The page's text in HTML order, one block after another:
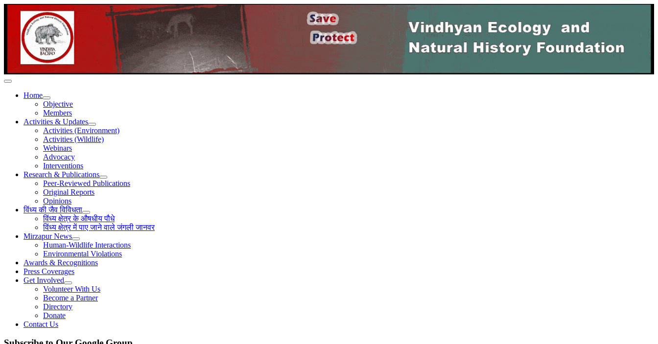
Home
Objective
Members
Activities & Updates
Activities (Environment)
Activities (Wildlife)
Webinars
Advocacy
Interventions
Research & Publications
Peer-Reviewed Publications
Original Reports
Opinions
विंध्य की जैव विविधता
विंध्य क्षेत्र के औषधीय पौधे
विंध्य क्षेत्र में पाए जाने वाले जंगली जानवर
Mirzapur News
Human-Wildlife Interactions
Environmental Violations
Awards & Recognitions
Press Coverages
Get Involved
Volunteer With Us
Become a Partner
Directory
Donate
Contact Us